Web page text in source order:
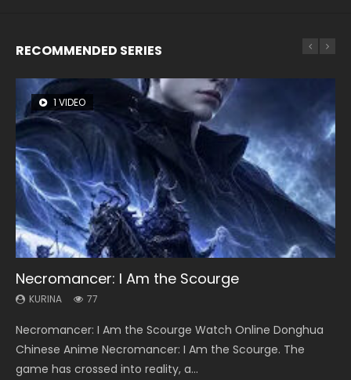
RECOMMENDED SERIES
1 VIDEO
Necromancer: I Am the Scourge
KURINA 77
Necromancer: I Am the Scourge Watch Online Donghua
Chinese Anime Necromancer: I Am the Scourge. The
game has crossed into reality, a...
8 VIDEOS
Heaven Officials Blessing Season 2
KURINA 3.4K
Heaven Officials Blessing Season 2 天官赐福 第二季 Watch
Online Donghua Chinese Anime Series Heaven Officials
Blessing Season 2, Tian Guan...
26 VIDEOS
Soul Land Season 1
KURINA 44.7K
Soul Land Season 1 斗罗大陆 Watch Chinese Anime
Donghua Douluo Dalu Soul Land Season 1 斗罗大陆 Eng Sub
Indo. Tang San is one of Tang Sect m...
22 VIDEOS
Swallowed Star Season 3
KURINA 1.2K
Swallowed Star Season 3 (Tunshi Xingkong 2nd Season) 吞
噬星空 第二季 2021 Watch Online Donghua Chinese Anime
Series Swallowed Star Season 3...
104 VIDEOS
Lord of The Universe Season 3
KURINA 17.1K
Lord of The Universe Season 3 (Wan Jie Shen Zhu S3) 万界
神主 Watch Online Download Streaming New Chinese
Anime Lord of The Universe Seas...